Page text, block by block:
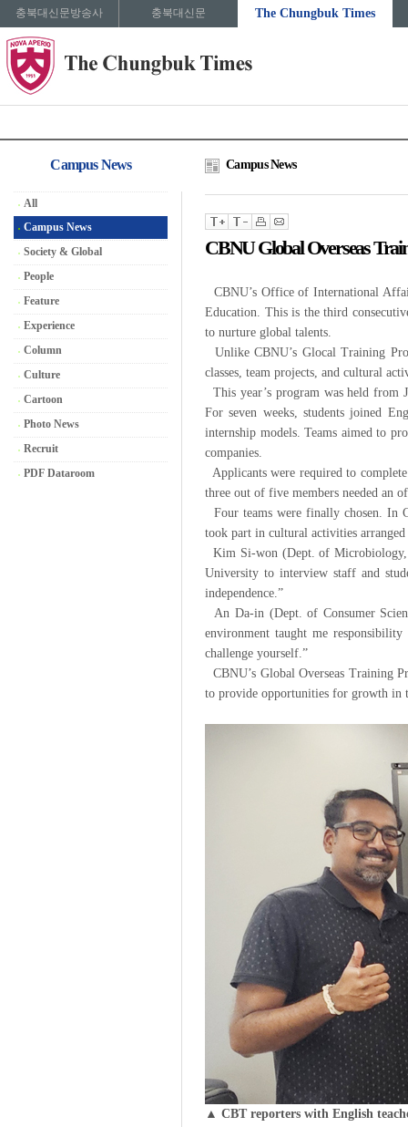
충북대신문방송사 충북대신문 The Chungbuk Times
Campus News
All
Campus News
Society & Global
People
Feature
Experience
Column
Culture
Cartoon
Photo News
Recruit
PDF Dataroom
Campus News
CBNU Global Overseas
CBNU’s Office of International
Education. This is the third
to nurture global talents.
Unlike CBNU’s Glocal Training
classes, team projects, and cultural
This year’s program was held from
For seven weeks, students joined
internship models. Teams aimed to
companies.
Applicants were required to
three out of five members needed an
Four teams were finally chosen. In
took part in cultural activities
Kim Si-won (Dept. of Microbiology,
University to interview staff and
independence.”
An Da-in (Dept. of Consumer
environment taught me
challenge yourself.”
CBNU’s Global Overseas Training
to provide opportunities for growth in
▲ CBT reporters with English